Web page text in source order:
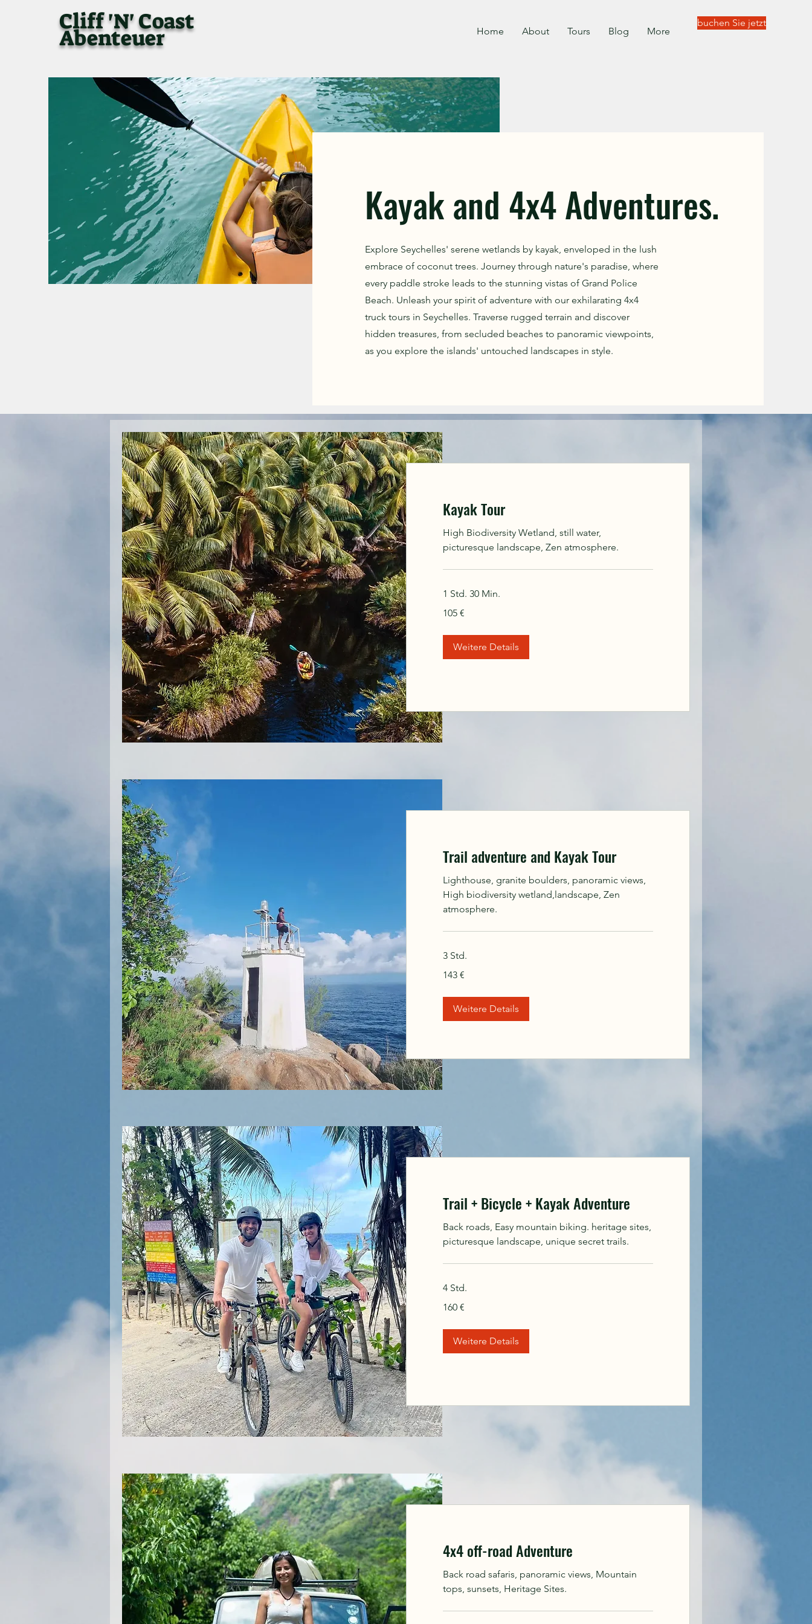
Cliff 'N' Coast
Abenteuer Home About Tours Blog More
buchen Sie jetzt
Kayak and 4x4 Adventures.
Explore Seychelles' serene wetlands by kayak, enveloped in the lush
embrace of coconut trees. Journey through nature's paradise, where
every paddle stroke leads to the stunning vistas of Grand Police
Beach. Unleash your spirit of adventure with our exhilarating 4x4
truck tours in Seychelles. Traverse rugged terrain and discover
hidden treasures, from secluded beaches to panoramic viewpoints,
as you explore the islands' untouched landscapes in style.
Kayak Tour
High Biodiversity Wetland, still water,
picturesque landscape, Zen atmosphere.
1 Std. 30 Min.
Euro
105 €
Weitere Details
Trail adventure and Kayak Tour
Lighthouse, granite boulders, panoramic views,
High biodiversity wetland,landscape, Zen
atmosphere.
3 Std.
Euro
143 €
Weitere Details
Trail + Bicycle + Kayak Adventure
Back roads, Easy mountain biking. heritage sites,
picturesque landscape, unique secret trails.
4 Std.
Euro
160 €
Weitere Details
4x4 off-road Adventure
Back road safaris, panoramic views, Mountain
tops, sunsets, Heritage Sites.